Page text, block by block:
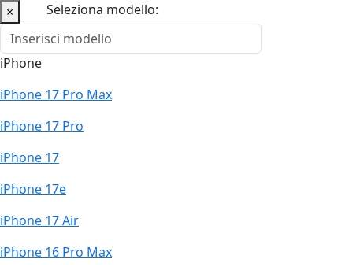
× Seleziona modello:
iPhone
iPhone 17 Pro Max
iPhone 17 Pro
iPhone 17
iPhone 17e
iPhone 17 Air
iPhone 16 Pro Max